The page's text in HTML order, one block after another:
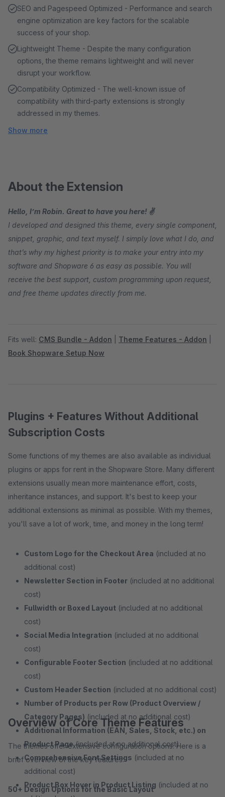
SEO and Pagespeed Optimized - Performance and search
engine optimization are key factors for the scalable
success of your shop.
Lightweight Theme - Despite the many configuration
options, the theme remains lightweight and will never
disrupt your workflow.
Compatibility Optimized - The well-known issue of
compatibility with third-party extensions is strongly
addressed in my themes.
Show more
About the Extension
Hello, I’m Robin. Great to have you here! ✌
I developed and designed this theme, every single component,
snippet, graphic, and text myself. I simply love what I do, and
that’s why my highest priority is to make your entry into my
software and Shopware 6 as easy as possible. You will
receive the best support, custom programming upon request,
and free theme updates directly from me.
Fits well: CMS Bundle - Addon Theme Features - Addon
Book Shopware Setup Now
Plugins + Features Without Additional
Subscription Costs
Some functions of my themes are also available as individual
plugins or apps for rent in the Shopware Store. Many different
extensions usually mean more maintenance effort, costs,
inheritance instances, and support. It's best to keep your
additional extensions as minimal as possible. With my themes,
you'll save a lot of work, time, and money in the long term!
Custom Logo for the Checkout Area (included at no
additional cost)
Newsletter Section in Footer (included at no additional
cost)
Fullwidth or Boxed Layout (included at no additional
cost)
Social Media Integration (included at no additional
cost)
Configurable Footer Section (included at no additional
cost)
Custom Header Section (included at no additional cost)
Number of Products per Row (Product Overview /
Category Pages) (included at no additional cost)
Additional Information (EAN, Sales, Stock, etc.) on
Product Page(included at no additional cost)
Comprehensive Font Settings (included at no
additional cost)
Product Box Hover in Product Listing (included at no
Overview of Core Theme Features
The themes offer extensive configuration options. Here is a
brief overview of the key features:
50+ Design Options for the Basic Layout